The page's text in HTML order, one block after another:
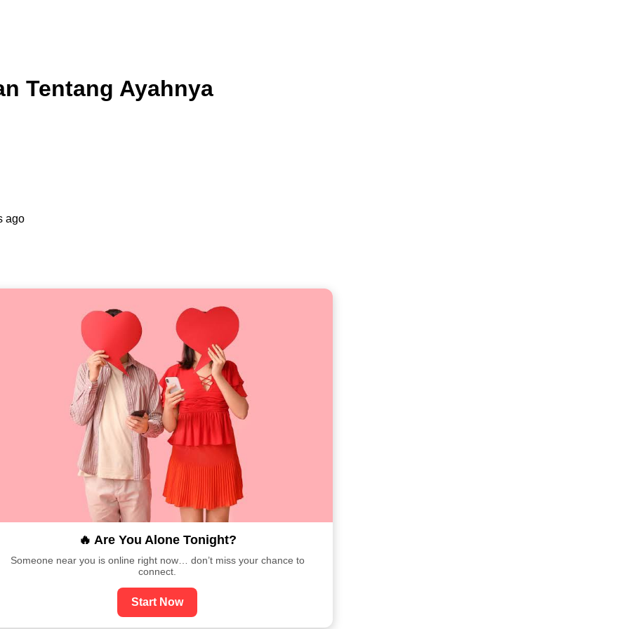
Tentang Ayahnya
ago
🔥 Are You Alone Tonight?
Someone near you is online right now… don’t miss your chance to
connect.
Start Now